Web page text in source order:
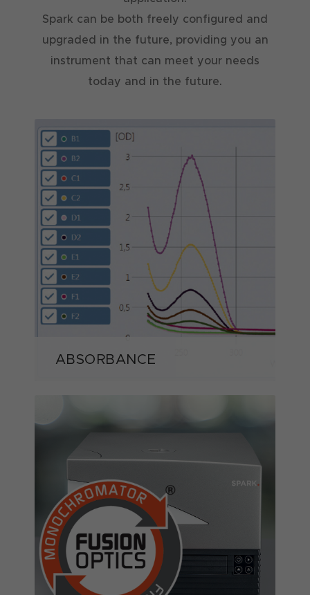
Spark can be both freely configured and
upgraded in the future, providing you an
instrument that can meet your needs
today and in the future.
ABSORBANCE